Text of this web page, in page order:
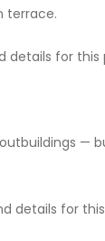
terrace.
details for this
—
details for